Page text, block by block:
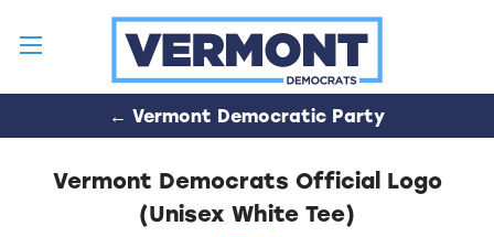
← Vermont Democratic Party
Vermont Democrats Official Logo
(Unisex White Tee)